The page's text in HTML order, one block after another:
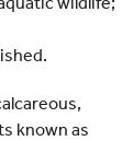
known as